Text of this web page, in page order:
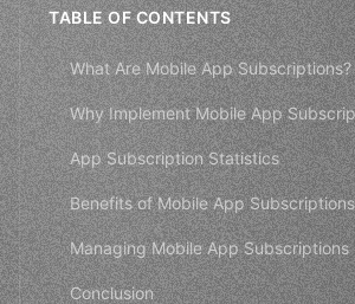
TABLE OF CONTENTS
What Are Mobile App Subscriptions?
Why Implement Mobile App
App Subscription Statistics
Benefits of Mobile App Subscriptions
Managing Mobile App Subscriptions
Conclusion